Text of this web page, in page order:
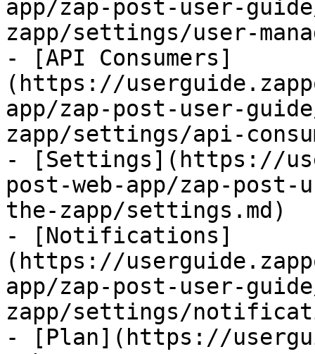
app/zap-post-user-
zapp/settings/user-
- [API Consumers]
(https://
app/zap-post-user-
zapp/settings/api-
- [Settings](https://
post-web-app/zap-
the-zapp/settings.md)
- [Notifications]
(https://
app/zap-post-user-
zapp/settings/
- [Plan](https://